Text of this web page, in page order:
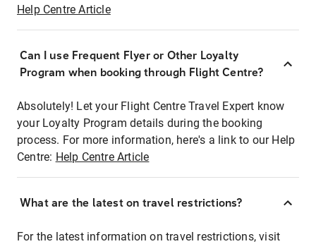
Help Centre Article
Can I use Frequent Flyer or Other Loyalty
Program when booking through Flight Centre?
Absolutely! Let your Flight Centre Travel Expert know
your Loyalty Program details during the booking
process. For more information, here's a link to our Help
Centre: Help Centre Article
What are the latest on travel restrictions?
For the latest information on travel restrictions, visit